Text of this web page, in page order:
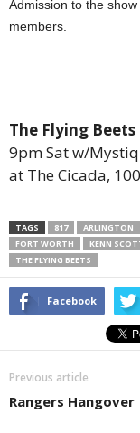
Admission to the
members.
The Flying Beets
9pm Sat w/
at The Cicada,
TAGS 817 ARLINGTON
FORT WORTH
KENN
THE FLYING BEETS
Facebook
Previous article
Rangers Hangover